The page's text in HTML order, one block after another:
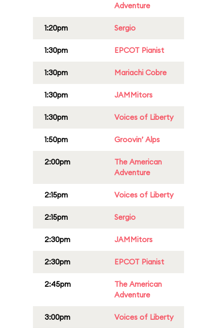
Adventure
1:20pm Sergio
1:30pm EPCOT Pianist
1:30pm Mariachi Cobre
1:30pm JAMMitors
1:30pm Voices of Liberty
1:50pm Groovin’ Alps
2:00pm
The American
Adventure
2:15pm Voices of Liberty
2:15pm Sergio
2:30pm JAMMitors
2:30pm EPCOT Pianist
2:45pm
The American
Adventure
3:00pm Voices of Liberty